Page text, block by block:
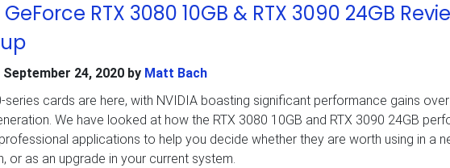
GeForce RTX 3080 10GB & RTX 3090 24GB
September 24, 2020by Matt Bach
series cards are here, with NVIDIA boasting significant performance gains
We have looked at how the RTX 3080 10GB and RTX 3090 24GB
applications to help you decide whether they are worth using in a
or as an upgrade in your current system.